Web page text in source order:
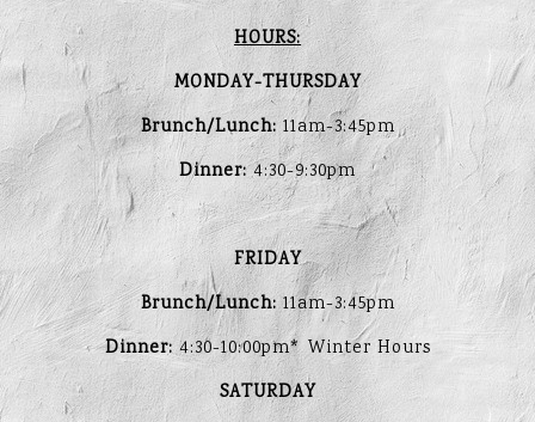
HOURS:
MONDAY-THURSDAY
Brunch/Lunch: 11am-3:45pm
Dinner:4:30-9:30pm
FRIDAY
Brunch/Lunch:11am-3:45pm
Dinner:4:30-10:00pm* Winter Hours
SATURDAY